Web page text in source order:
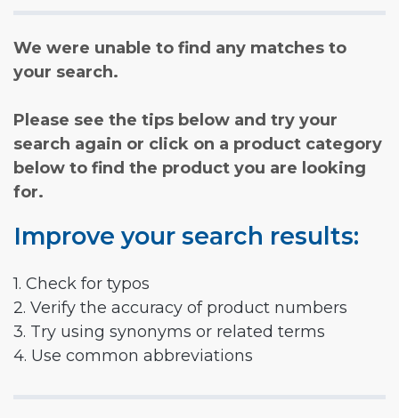
We were unable to find any matches to
your search.
Please see the tips below and try your
search again or click on a product category
below to find the product you are looking
for.
Improve your search results:
1. Check for typos
2. Verify the accuracy of product numbers
3. Try using synonyms or related terms
4. Use common abbreviations